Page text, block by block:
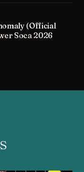
(Official
Soca 2026